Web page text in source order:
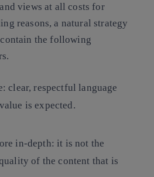
views at all costs for
reasons, a natural strategy
the following
clear, respectful language
is expected.
in-depth: it is not the
of the content that is